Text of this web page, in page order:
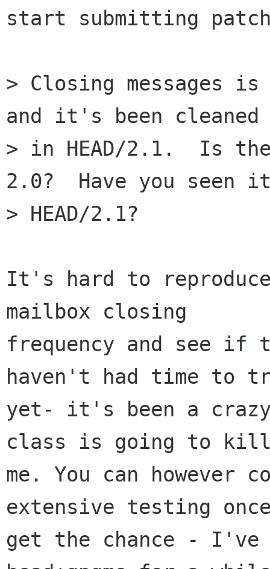
start submitting
> Closing messages
and it's been cleaned
> in HEAD/2.1.  Is
2.0?  Have you seen
> HEAD/2.1?
It's hard to
mailbox closing
frequency and see if
haven't had time to
yet- it's been a crazy
class is going to
me. You can however
extensive testing
get the chance - I've